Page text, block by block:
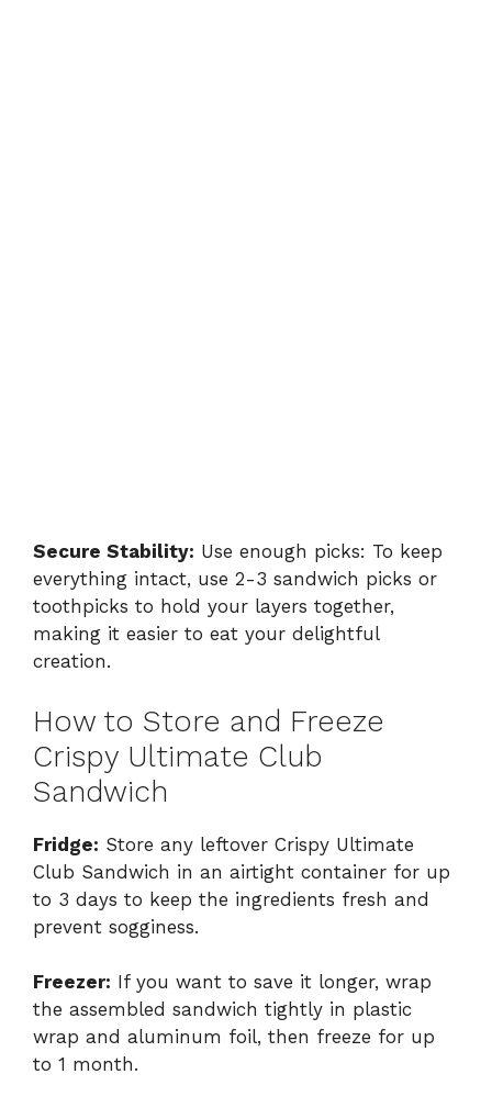
Secure Stability: Use enough picks: To keep
everything intact, use 2-3 sandwich picks or
toothpicks to hold your layers together,
making it easier to eat your delightful
creation.
How to Store and Freeze
Crispy Ultimate Club
Sandwich
Fridge: Store any leftover Crispy Ultimate
Club Sandwich in an airtight container for up
to 3 days to keep the ingredients fresh and
prevent sogginess.
Freezer: If you want to save it longer, wrap
the assembled sandwich tightly in plastic
wrap and aluminum foil, then freeze for up
to 1 month.